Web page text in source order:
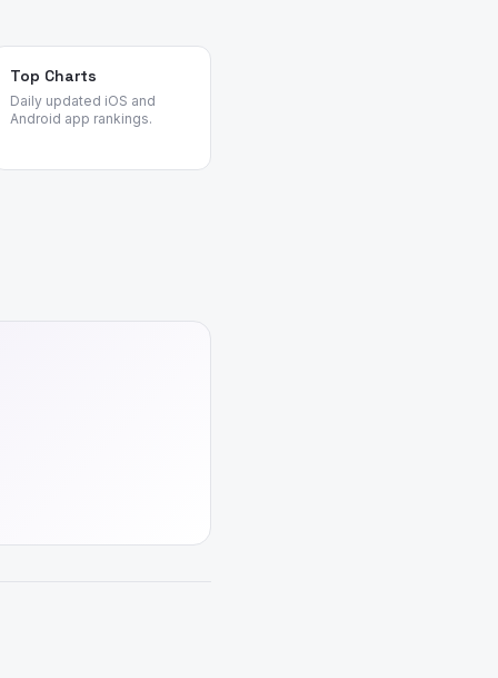
Top Charts
Daily updated iOS and
Android app rankings.